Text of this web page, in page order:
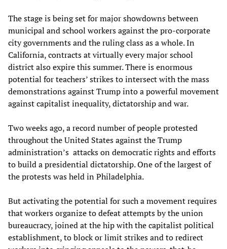
The stage is being set for major showdowns between
municipal and school workers against the pro-corporate
city governments and the ruling class as a whole. In
California, contracts at virtually every major school
district also expire this summer. There is enormous
potential for teachers’ strikes to intersect with the mass
demonstrations against Trump into a powerful movement
against capitalist inequality, dictatorship and war.
Two weeks ago, a record number of people protested
throughout the United States against the Trump
administration’s attacks on democratic rights and efforts
to build a presidential dictatorship. One of the largest of
the protests was held in Philadelphia.
But activating the potential for such a movement requires
that workers organize to defeat attempts by the union
bureaucracy, joined at the hip with the capitalist political
establishment, to block or limit strikes and to redirect